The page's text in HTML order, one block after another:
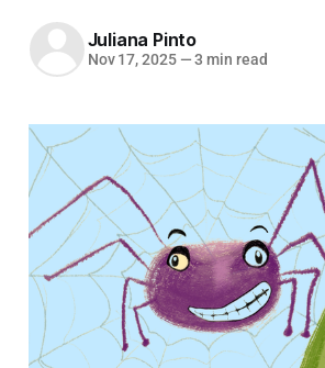
Juliana Pinto
Nov 17, 2025 —3 min read